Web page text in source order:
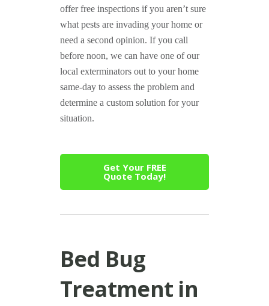
offer free inspections if you aren’t sure
what pests are invading your home or
need a second opinion. If you call
before noon, we can have one of our
local exterminators out to your home
same-day to assess the problem and
determine a custom solution for your
situation.
Get Your FREE
Quote Today!
Bed Bug
Treatment in